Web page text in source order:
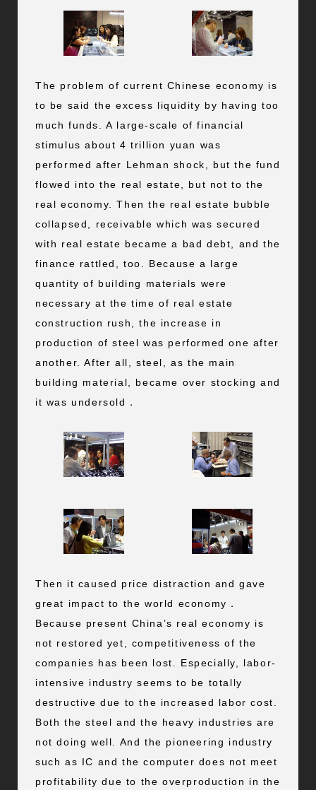
The problem of current Chinese economy is
to be said the excess liquidity by having too
much funds. A large-scale of financial
stimulus about 4 trillion yuan was
performed after Lehman shock, but the fund
flowed into the real estate, but not to the
real economy. Then the real estate bubble
collapsed, receivable which was secured
with real estate became a bad debt, and the
finance rattled, too. Because a large
quantity of building materials were
necessary at the time of real estate
construction rush, the increase in
production of steel was performed one after
another. After all, steel, as the main
building material, became over stocking and
it was undersold．
Then it caused price distraction and gave
great impact to the world economy．
Because present China’s real economy is
not restored yet, competitiveness of the
companies has been lost. Especially, labor-
intensive industry seems to be totally
destructive due to the increased labor cost.
Both the steel and the heavy industries are
not doing well. And the pioneering industry
such as IC and the computer does not meet
profitability due to the overproduction in the